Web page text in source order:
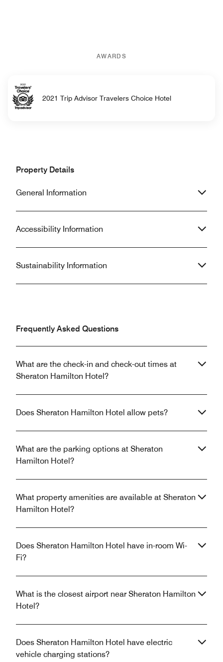
AWARDS
2021 Trip Advisor Travelers Choice Hotel
Property Details
General Information
Accessibility Information
Sustainability Information
Frequently Asked Questions
What are the check-in and check-out times at
Sheraton Hamilton Hotel?
Does Sheraton Hamilton Hotel allow pets?
What are the parking options at Sheraton
Hamilton Hotel?
What property amenities are available at Sheraton
Hamilton Hotel?
Does Sheraton Hamilton Hotel have in-room Wi-
Fi?
What is the closest airport near Sheraton Hamilton
Hotel?
Does Sheraton Hamilton Hotel have electric
vehicle charging stations?